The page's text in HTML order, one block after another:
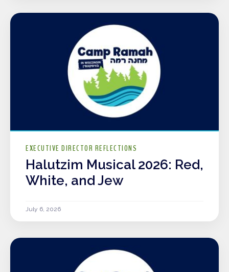
EXECUTIVE DIRECTOR REFLECTIONS
Halutzim Musical 2026: Red,
White, and Jew
July 6, 2026